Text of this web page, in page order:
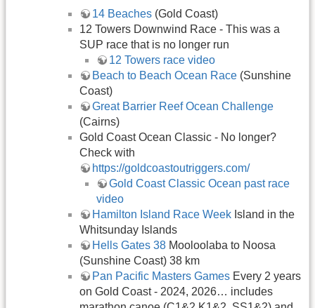
14 Beaches (Gold Coast)
12 Towers Downwind Race - This was a
SUP race that is no longer run
12 Towers race video
Beach to Beach Ocean Race (Sunshine
Coast)
Great Barrier Reef Ocean Challenge
(Cairns)
Gold Coast Ocean Classic - No longer?
Check with
https://goldcoastoutriggers.com/
Gold Coast Classic Ocean past race
video
Hamilton Island Race Week Island in the
Whitsunday Islands
Hells Gates 38 Mooloolaba to Noosa
(Sunshine Coast) 38 km
Pan Pacific Masters Games Every 2 years
on Gold Coast - 2024, 2026… includes